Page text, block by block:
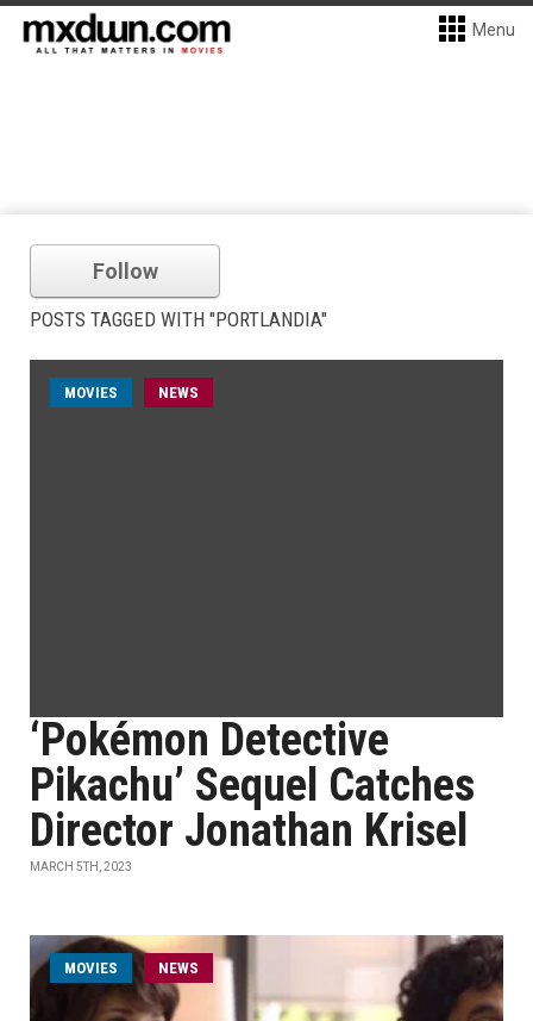
Menu
Follow
POSTS TAGGED WITH "PORTLANDIA"
MOVIES NEWS
‘Pokémon Detective
Pikachu’ Sequel Catches
Director Jonathan Krisel
MARCH 5TH, 2023
MOVIES NEWS